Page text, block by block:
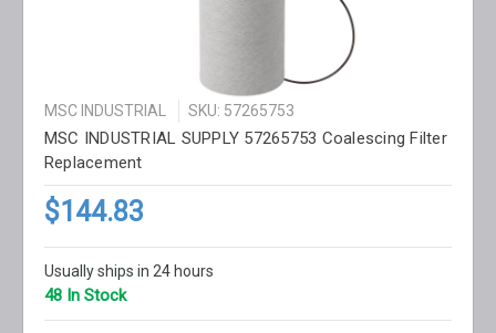
MSC INDUSTRIAL SKU: 57265753
MSC INDUSTRIAL SUPPLY 57265753 Coalescing Filter
Replacement
$144.83
Usually ships in 24 hours
48 In Stock